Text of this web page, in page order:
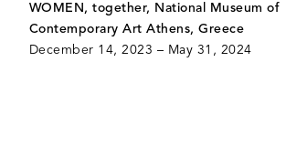
WOMEN, together, National Museum of
Contemporary Art Athens, Greece
December 14, 2023 – May 31, 2024